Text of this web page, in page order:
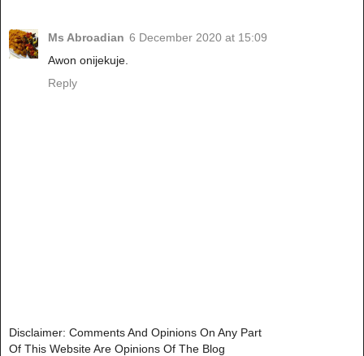
Ms Abroadian 6 December 2020 at 15:09
Awon onijekuje.
Reply
Disclaimer: Comments And Opinions On Any Part
Of This Website Are Opinions Of The Blog